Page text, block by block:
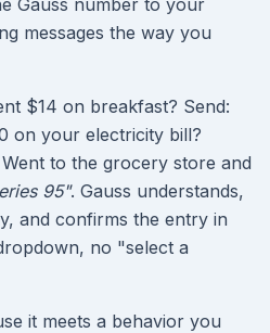
Gauss number to your
messages the way you
$14 on breakfast? Send:
on your electricity bill?
to the grocery store and
95". Gauss understands,
and confirms the entry in
no "select a
it meets a behavior you